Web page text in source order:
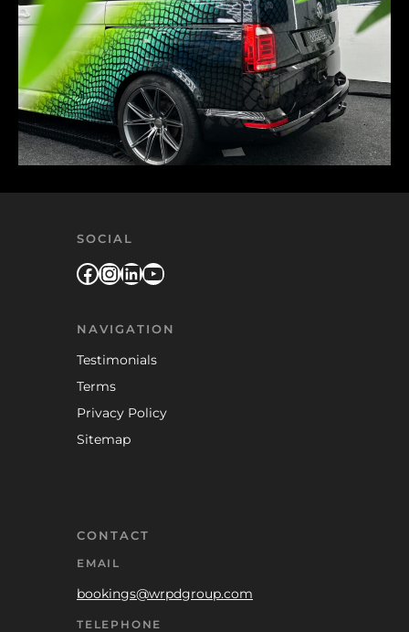
SOCIAL
Facebook
Instagram
LinkedIn
YouTube
NAVIGATION
Testimonials
Terms
Privacy Policy
Sitemap
CONTACT
EMAIL
bookings@wrpdgroup.com
TELEPHONE